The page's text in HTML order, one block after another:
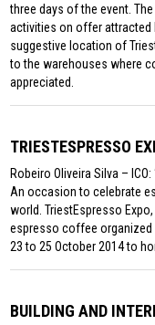
three days of the event.
activities on offer attracted
suggestive location of
to the warehouses where
appreciated.
TRIESTESPRESSO
Robeiro Oliveira Silva –
An occasion to celebrate
world. TriestEspresso
espresso coffee
23 to 25 October 2014 to
BUILDING AND